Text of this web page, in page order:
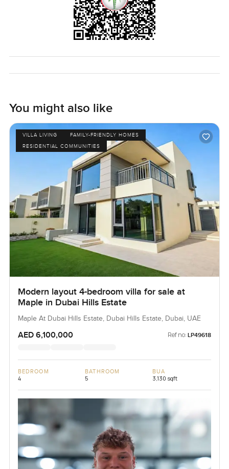
You might also like
VILLA LIVING
FAMILY-FRIENDLY HOMES
RESIDENTIAL COMMUNITIES
Modern layout 4-bedroom villa for sale at
Maple in Dubai Hills Estate
Maple At Dubai Hills Estate, Dubai Hills Estate, Dubai, UAE
AED 6,100,000 Ref no: LP49618
BEDROOM
4
BATHROOM
5
BUA
3,130 sqft